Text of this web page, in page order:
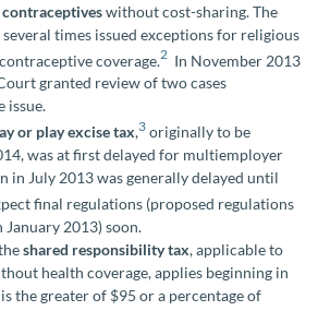
contraceptiveswithout cost-sharing. The
several times issued exceptions for religious
coverage. 2 In November 2013
granted review of two cases
issue.
or play excise tax,3 originally to be
was at first delayed for multiemployer
in July 2013 was generally delayed until
final regulations (proposed regulations
January 2013) soon.
shared responsibility tax, applicable to
health coverage, applies beginning in
the greater of $95 or a percentage of